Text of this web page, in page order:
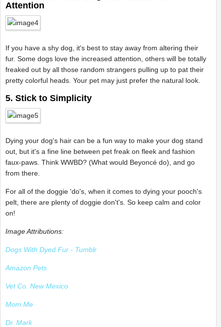
Attention
If you have a shy dog, it's best to stay away from altering their
fur. Some dogs love the increased attention, others will be totally
freaked out by all those random strangers pulling up to pat their
pretty colorful heads. Your pet may just prefer the natural look.
5. Stick to Simplicity
Dying your dog's hair can be a fun way to make your dog stand
out, but it's a fine line between pet freak on fleek and fashion
faux-paws. Think WWBD? (What would Beyoncé do), and go
from there.
For all of the doggie 'do's, when it comes to dying your pooch's
pelt, there are plenty of doggie don't's. So keep calm and color
on!
Image Attributions:
Dogs With Dyed Fur - Tumblr
Amazon Pets
Vet Co. New Mexico
Mom.Me
Dr. Mark